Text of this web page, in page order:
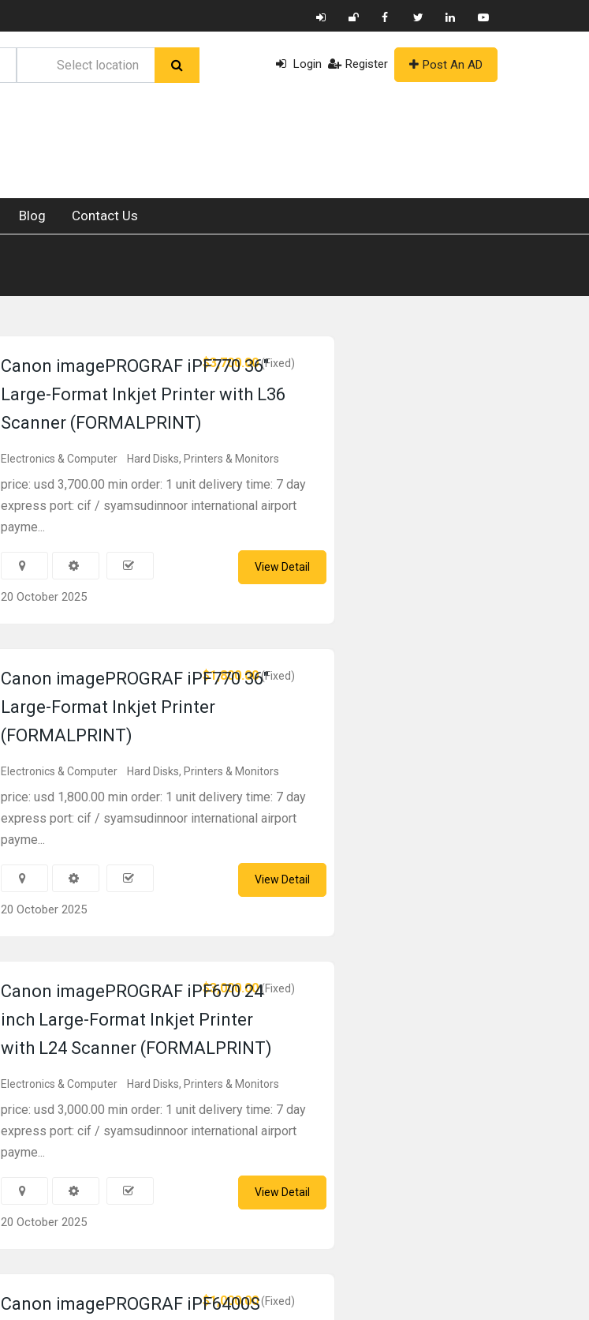
Login Register Post An AD
Blog Contact Us
$3,700.00(Fixed)
Canon imagePROGRAF iPF770 36″
Large-Format Inkjet Printer with L36
Scanner (FORMALPRINT)
Electronics & Computer Hard Disks, Printers & Monitors
price: usd 3,700.00 min order: 1 unit delivery time: 7 day
express port: cif / syamsudinnoor international airport
payme...
20 October 2025
View Detail
$1,800.00(Fixed)
Canon imagePROGRAF iPF770 36″
Large-Format Inkjet Printer
(FORMALPRINT)
Electronics & Computer Hard Disks, Printers & Monitors
price: usd 1,800.00 min order: 1 unit delivery time: 7 day
express port: cif / syamsudinnoor international airport
payme...
20 October 2025
View Detail
$3,000.00(Fixed)
Canon imagePROGRAF iPF670 24
inch Large-Format Inkjet Printer
with L24 Scanner (FORMALPRINT)
Electronics & Computer Hard Disks, Printers & Monitors
price: usd 3,000.00 min order: 1 unit delivery time: 7 day
express port: cif / syamsudinnoor international airport
payme...
20 October 2025
View Detail
$1,000.00(Fixed)
Canon imagePROGRAF iPF6400S